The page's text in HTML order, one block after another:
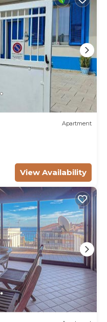
Apartment
View Availability